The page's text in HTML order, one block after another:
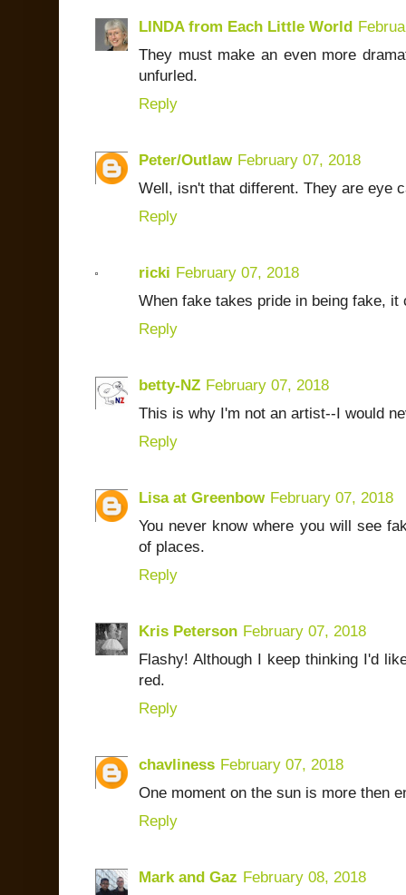
LINDA from Each Little World
They must make an even more
unfurled.
Reply
Peter/Outlaw February 07, 2018
Well, isn't that different. They are eye
Reply
ricki February 07, 2018
When fake takes pride in being fake, it
Reply
betty-NZ February 07, 2018
This is why I'm not an artist--I would
Reply
Lisa at Greenbow February 07, 2018
You never know where you will see
of places.
Reply
Kris Peterson February 07, 2018
Flashy! Although I keep thinking I'd
red.
Reply
chavliness February 07, 2018
One moment on the sun is more then
Reply
Mark and Gaz February 08, 2018